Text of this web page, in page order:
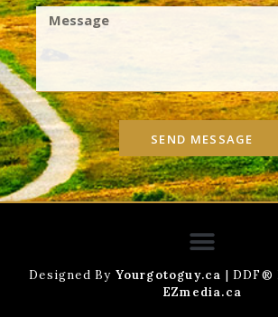
SEND MESSAGE
Designed By Yourgotoguy.ca |
EZmedia.ca